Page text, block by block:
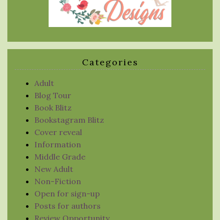
Categories
Adult
Blog Tour
Book Blitz
Bookstagram Blitz
Cover reveal
Information
Middle Grade
New Adult
Non-Fiction
Open for sign-up
Posts for authors